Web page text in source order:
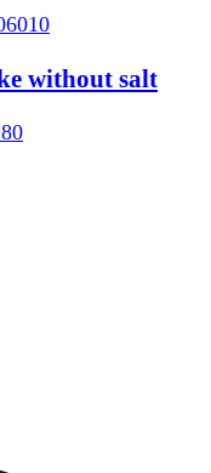
without salt
80